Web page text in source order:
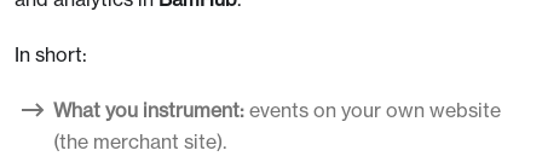
In short:
What you instrument: events on your own website
(the merchant site).